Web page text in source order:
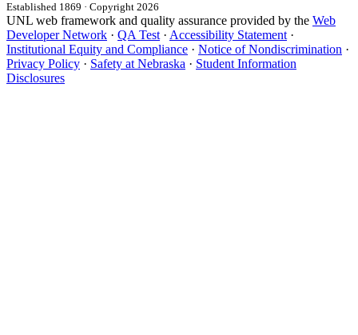
Established 1869 · Copyright 2026
UNL web framework and quality assurance provided by the Web
Developer Network · QA Test · Accessibility Statement ·
Institutional Equity and Compliance · Notice of Nondiscrimination ·
Privacy Policy · Safety at Nebraska · Student Information
Disclosures